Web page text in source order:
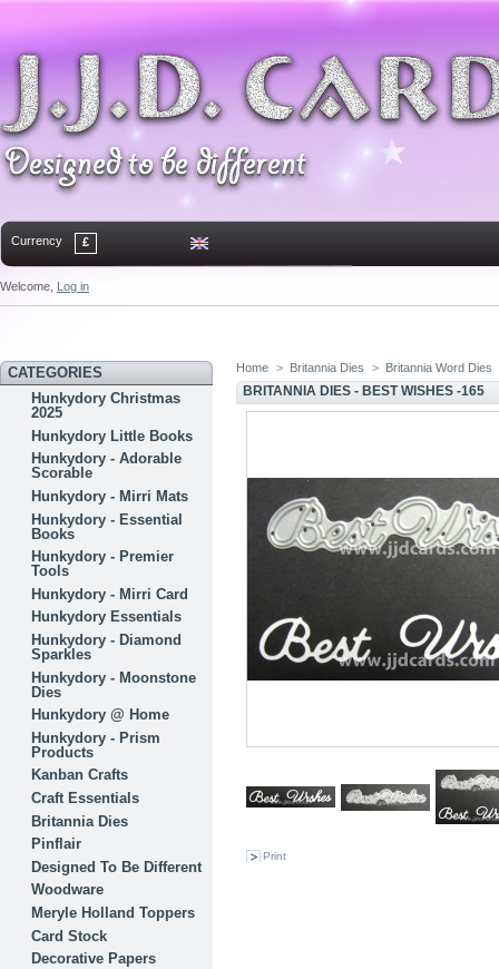
Currency £
Welcome, Log in
CATEGORIES
Hunkydory Christmas
2025
Hunkydory Little Books
Hunkydory - Adorable
Scorable
Hunkydory - Mirri Mats
Hunkydory - Essential
Books
Hunkydory - Premier
Tools
Hunkydory - Mirri Card
Hunkydory Essentials
Hunkydory - Diamond
Sparkles
Hunkydory - Moonstone
Dies
Hunkydory @ Home
Hunkydory - Prism
Products
Kanban Crafts
Craft Essentials
Britannia Dies
Pinflair
Designed To Be Different
Woodware
Meryle Holland Toppers
Card Stock
Decorative Papers
Home > Britannia Dies > Britannia Word Dies
BRITANNIA DIES - BEST WISHES -165
Print